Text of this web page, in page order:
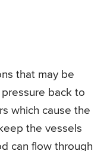
that may be
back to
which cause the
the vessels
can flow through